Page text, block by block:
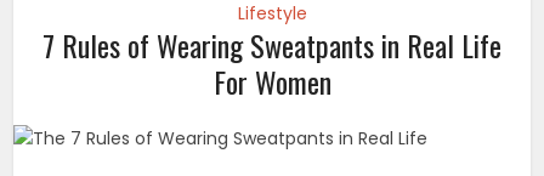
Lifestyle
7 Rules of Wearing Sweatpants in Real Life
For Women